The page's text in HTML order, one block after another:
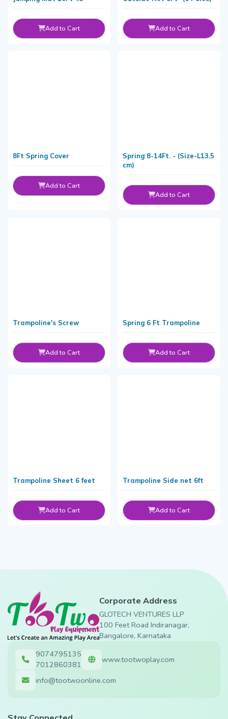
Add to Cart Add to Cart
8Ft Spring Cover
Add to Cart
Spring 8-14Ft. - (Size-L13.5
cm)
Add to Cart
Trampoline's Screw
Add to Cart
Spring 6 Ft Trampoline
Add to Cart
Trampoline Sheet 6 feet
Add to Cart
Trampoline Side net 6ft
Add to Cart
Corporate Address
GLOTECH VENTURES LLP
100 Feet Road Indiranagar,
Bangalore, Karnataka
9074795135
7012860381
www.tootwoplay.com
info@tootwoonline.com